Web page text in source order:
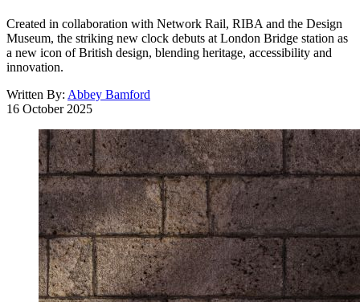
Created in collaboration with Network Rail, RIBA and the Design
Museum, the striking new clock debuts at London Bridge station as
a new icon of British design, blending heritage, accessibility and
innovation.
Written By: Abbey Bamford
16 October 2025